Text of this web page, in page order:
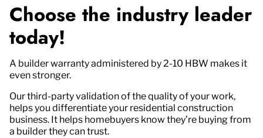
Choose the industry leader
today!
A builder warranty administered by 2-10 HBW makes it
even stronger.
Our third-party validation of the quality of your work,
helps you differentiate your residential construction
business. It helps homebuyers know they’re buying from
a builder they can trust.